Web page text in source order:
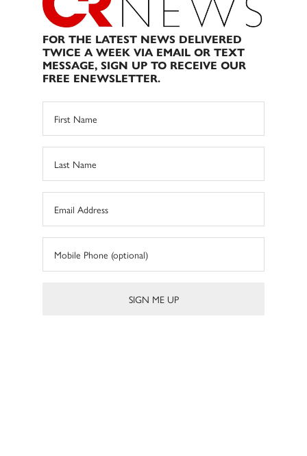
FOR THE LATEST NEWS DELIVERED
TWICE A WEEK VIA EMAIL OR TEXT
MESSAGE, SIGN UP TO RECEIVE OUR
FREE ENEWSLETTER.